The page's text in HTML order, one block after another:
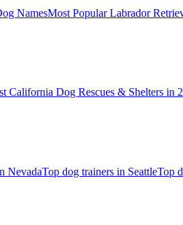
NamesMost Popular Labrador
California Dog Rescues & Shelters in
NevadaTop dog trainers in SeattleTop